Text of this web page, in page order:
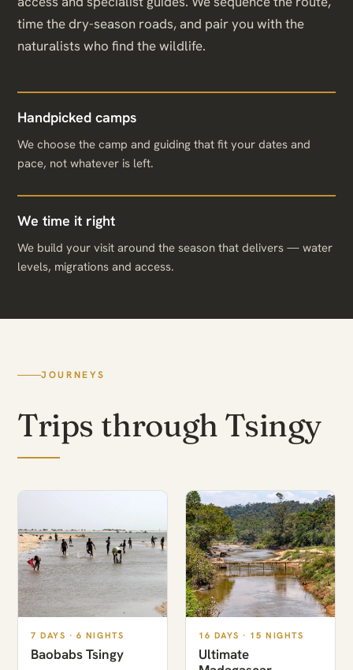
time the dry-season roads, and pair you with the
naturalists who find the wildlife.
Handpicked camps
We choose the camp and guiding that fit your dates and
pace, not whatever is left.
We time it right
We build your visit around the season that delivers — water
levels, migrations and access.
JOURNEYS
Trips through Tsingy
7 DAYS · 6 NIGHTS
Baobabs Tsingy
16 DAYS · 15 NIGHTS
Ultimate